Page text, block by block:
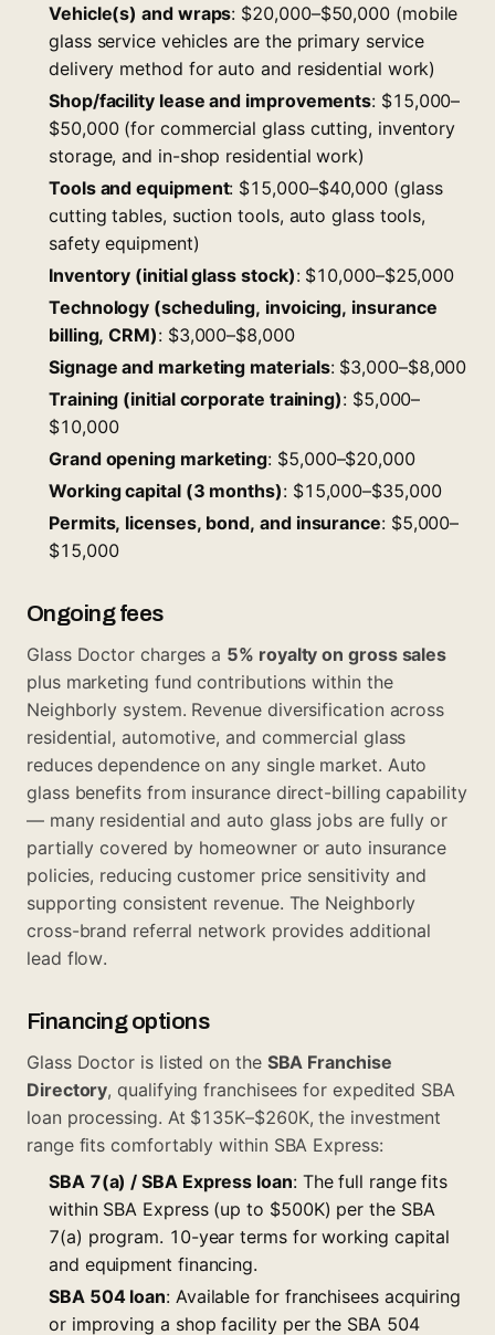
Vehicle(s) and wraps: $20,000–$50,000 (mobile
glass service vehicles are the primary service
delivery method for auto and residential work)
Shop/facility lease and improvements: $15,000–
$50,000 (for commercial glass cutting, inventory
storage, and in-shop residential work)
Tools and equipment: $15,000–$40,000 (glass
cutting tables, suction tools, auto glass tools,
safety equipment)
Inventory (initial glass stock): $10,000–$25,000
Technology (scheduling, invoicing, insurance
billing, CRM): $3,000–$8,000
Signage and marketing materials: $3,000–$8,000
Training (initial corporate training): $5,000–
$10,000
Grand opening marketing: $5,000–$20,000
Working capital (3 months): $15,000–$35,000
Permits, licenses, bond, and insurance: $5,000–
$15,000
Ongoing fees
Glass Doctor charges a 5% royalty on gross sales
plus marketing fund contributions within the
Neighborly system. Revenue diversification across
residential, automotive, and commercial glass
reduces dependence on any single market. Auto
glass benefits from insurance direct-billing capability
— many residential and auto glass jobs are fully or
partially covered by homeowner or auto insurance
policies, reducing customer price sensitivity and
supporting consistent revenue. The Neighborly
cross-brand referral network provides additional
lead flow.
Financing options
Glass Doctor is listed on the SBA Franchise
Directory, qualifying franchisees for expedited SBA
loan processing. At $135K–$260K, the investment
range fits comfortably within SBA Express:
SBA 7(a) / SBA Express loan: The full range fits
within SBA Express (up to $500K) per the SBA
7(a) program. 10-year terms for working capital
and equipment financing.
SBA 504 loan: Available for franchisees acquiring
or improving a shop facility per the SBA 504